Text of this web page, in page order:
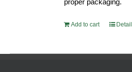
proper packaging.
Add to cart